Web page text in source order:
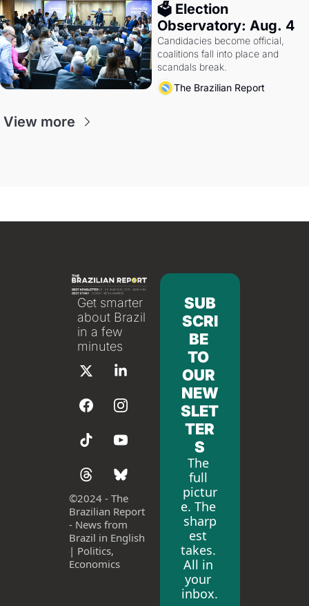
🗳 Election
Observatory: Aug. 4
Candidacies become official,
coalitions fall into place and
scandals break.
The Brazilian Report
View more
Get smarter
about Brazil
in a few
minutes
©2024 - The
Brazilian Report
- News from
Brazil in English
| Politics,
Economics
SUB
SCRI
BE
TO
OUR
NEW
SLET
TER
S
The
full
pictur
e. The
sharp
est
takes.
All in
your
inbox.